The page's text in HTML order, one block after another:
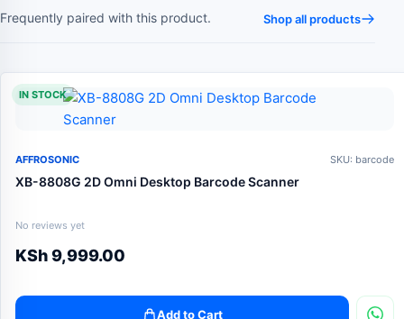
Frequently paired with this product. Shop all products
IN STOCK
AFFROSONIC SKU: barcode
XB-8808G 2D Omni Desktop Barcode Scanner
No reviews yet
KSh9,999.00
Add to Cart